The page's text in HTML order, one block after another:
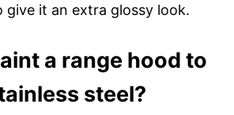
give it an extra glossy look.
a range hood to
steel?